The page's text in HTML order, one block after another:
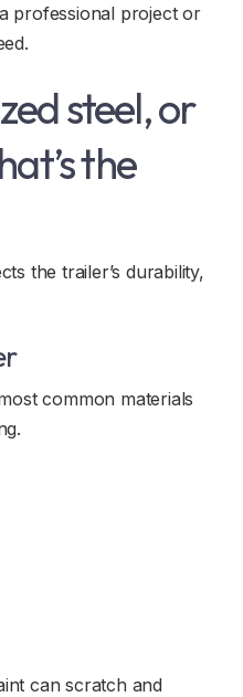
professional project or
steel, or
the
the trailer’s durability,
common materials
can scratch and